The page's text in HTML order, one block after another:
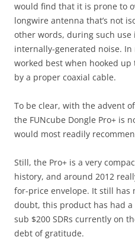
would find that it is prone to
longwire antenna that’s not
other words, during such use
internally-generated noise. In
worked best when hooked
by a proper coaxial cable.
To be clear, with the advent
the FUNcube Dongle Pro+ is
would most readily
Still, the Pro+ is a very
history, and around 2012
for-price envelope. It still has
doubt, this product has had
sub $200 SDRs currently on
debt of gratitude.